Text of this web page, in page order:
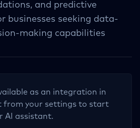
and predictive
businesses seeking data-
making capabilities
as an integration in
from your settings to start
AI assistant.